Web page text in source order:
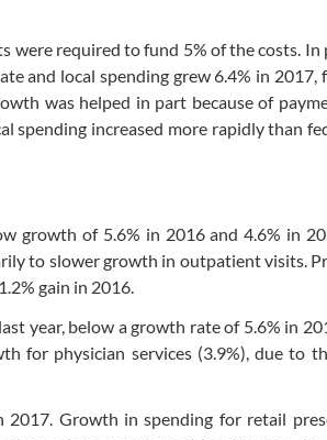
required to fund 5% of the costs. In
and local spending grew 6.4% in 2017,
was helped in part because of
spending increased more rapidly than
growth of 5.6% in 2016 and 4.6% in
to slower growth in outpatient visits.
gain in 2016.
year, below a growth rate of 5.6% in
for physician services (3.9%), due to
2017. Growth in spending for retail